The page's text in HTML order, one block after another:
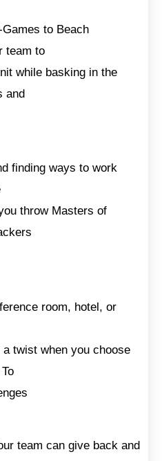
Games to Beach
team to
while basking in the
and
finding ways to work
throw Masters of
room, hotel, or
twist when you choose
team can give back and